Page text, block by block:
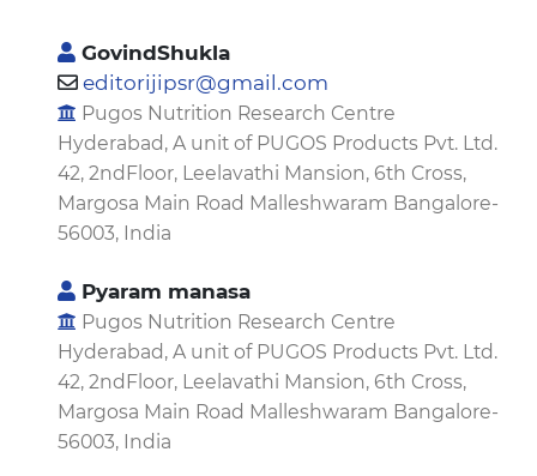
GovindShukla
editorijipsr@gmail.com
Pugos Nutrition Research Centre
Hyderabad, A unit of PUGOS Products Pvt. Ltd.
42, 2ndFloor, Leelavathi Mansion, 6th Cross,
Margosa Main Road Malleshwaram Bangalore-
56003, India
Pyaram manasa
Pugos Nutrition Research Centre
Hyderabad, A unit of PUGOS Products Pvt. Ltd.
42, 2ndFloor, Leelavathi Mansion, 6th Cross,
Margosa Main Road Malleshwaram Bangalore-
56003, India